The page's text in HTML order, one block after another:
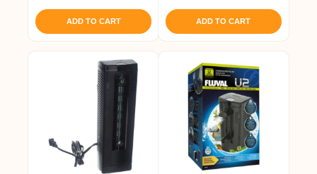
ADD TO CART ADD TO CART